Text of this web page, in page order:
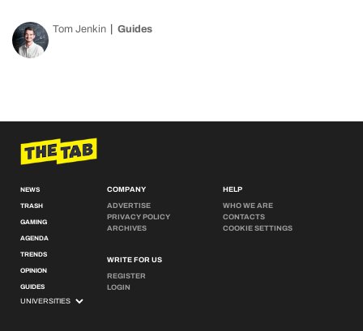
Tom Jenkin Guides
NEWS
TRASH
GAMING
AGENDA
TRENDS
OPINION
GUIDES
COMPANY
ADVERTISE
PRIVACY POLICY
ARCHIVES
WRITE FOR US
REGISTER
LOGIN
HELP
WHO WE ARE
CONTACTS
COOKIE SETTINGS